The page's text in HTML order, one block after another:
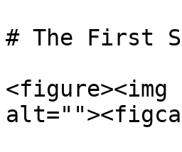
# The First
<figure><img